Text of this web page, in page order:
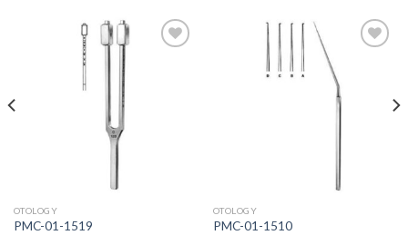
OTOLOGY
PMC-01-1519
OTOLOGY
PMC-01-1510